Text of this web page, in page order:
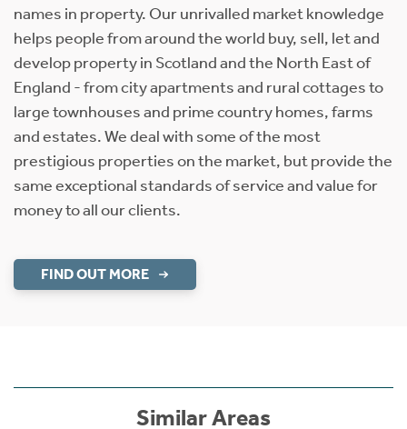
names in property. Our unrivalled market knowledge
helps people from around the world buy, sell, let and
develop property in Scotland and the North East of
England - from city apartments and rural cottages to
large townhouses and prime country homes, farms
and estates. We deal with some of the most
prestigious properties on the market, but provide the
same exceptional standards of service and value for
money to all our clients.
FIND OUT MORE
Similar Areas